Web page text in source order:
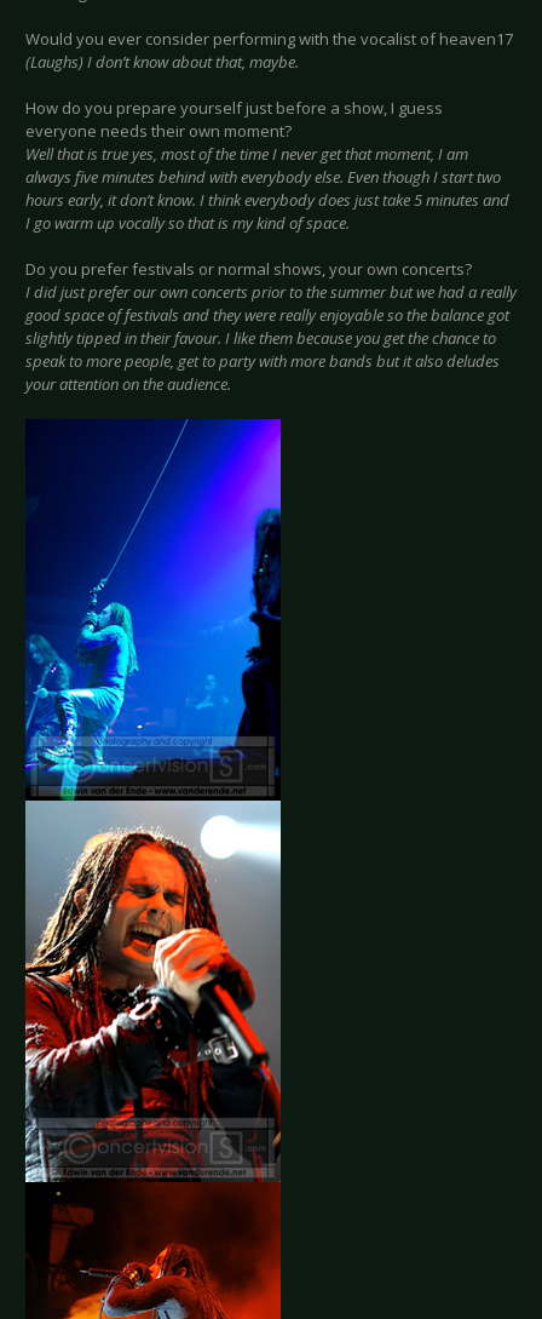
Would you ever consider performing with the vocalist of heaven17
(Laughs) I don’t know about that, maybe.
How do you prepare yourself just before a show, I guess
everyone needs their own moment?
Well that is true yes, most of the time I never get that moment, I am
always five minutes behind with everybody else. Even though I start two
hours early, it don’t know. I think everybody does just take 5 minutes and
I go warm up vocally so that is my kind of space.
Do you prefer festivals or normal shows, your own concerts?
I did just prefer our own concerts prior to the summer but we had a really
good space of festivals and they were really enjoyable so the balance got
slightly tipped in their favour. I like them because you get the chance to
speak to more people, get to party with more bands but it also deludes
your attention on the audience.